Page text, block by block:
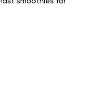
smoothies for